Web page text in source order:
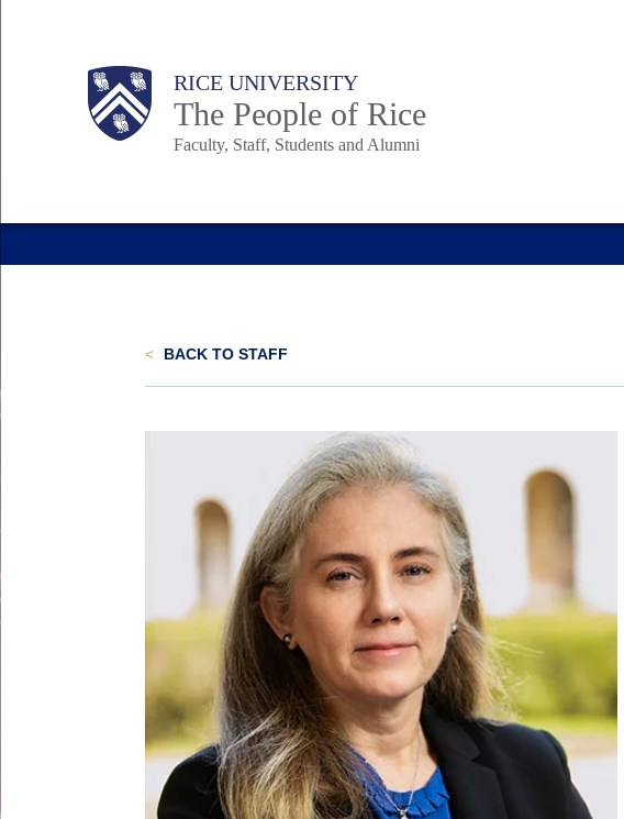
Body RICE UNIVERSITY
The People of Rice
Faculty, Staff, Students and Alumni
Main
Body
Body
< BACK TO STAFF